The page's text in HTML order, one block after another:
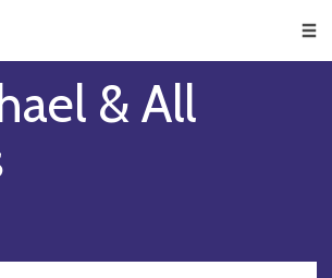
& All